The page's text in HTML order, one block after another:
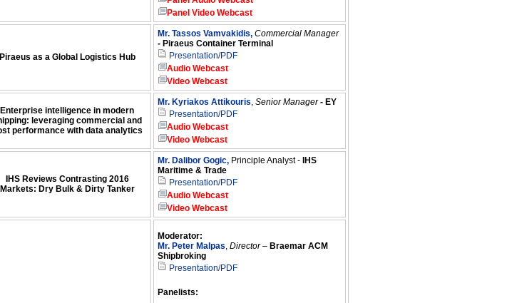
Panel Video Webcast
Piraeus as a Global Logistics Hub
Mr. Tassos Vamvakidis, Commercial Manager
- Piraeus Container Terminal
Presentation/PDF
Audio Webcast
Video Webcast
Enterprise intelligence in modern
leveraging commercial and
performance with data analytics
Mr. Kyriakos Attikouris, Senior Manager- EY
Presentation/PDF
Audio Webcast
Video Webcast
IHS Reviews Contrasting 2016
Markets: Dry Bulk & Dirty Tanker
Mr. Dalibor Gogic, Principle Analyst - IHS
Maritime & Trade
Presentation/PDF
Audio Webcast
Video Webcast
Moderator:
Mr. Peter Malpas, Director– Braemar ACM
Shipbroking
Presentation/PDF
Panelists: